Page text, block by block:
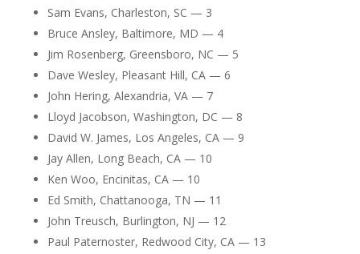
Sam Evans, Charleston, SC — 3
Bruce Ansley, Baltimore, MD — 4
Jim Rosenberg, Greensboro, NC — 5
Dave Wesley, Pleasant Hill, CA — 6
John Hering, Alexandria, VA — 7
Lloyd Jacobson, Washington, DC — 8
David W. James, Los Angeles, CA — 9
Jay Allen, Long Beach, CA — 10
Ken Woo, Encinitas, CA — 10
Ed Smith, Chattanooga, TN — 11
John Treusch, Burlington, NJ — 12
Paul Paternoster, Redwood City, CA — 13